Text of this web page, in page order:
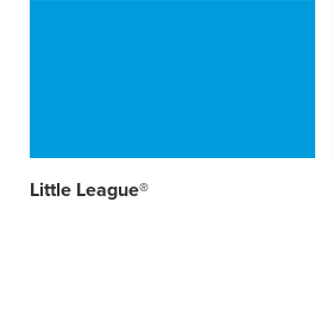
Little League®